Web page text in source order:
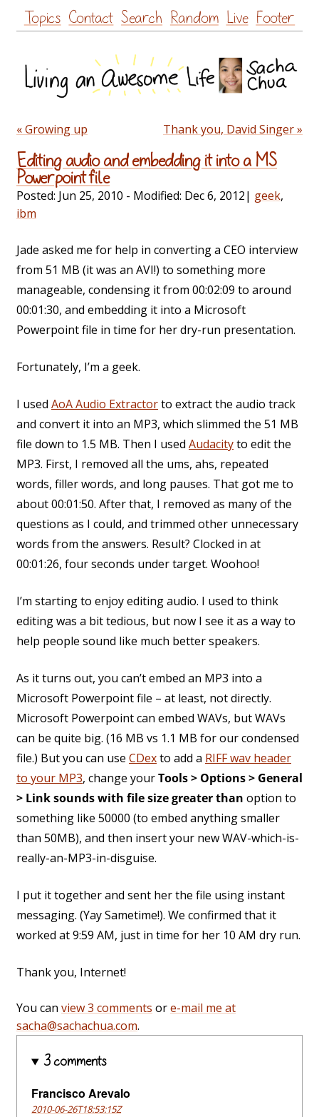
Skip
to
Topics Contact Search Random Live Footer
« Growing up Thank you, David Singer »
Editing audio and embedding it into a MS
Powerpoint file
Posted: Jun 25, 2010 - Modified: Dec 6, 2012| geek,
ibm
Jade asked me for help in converting a CEO interview
from 51 MB (it was an AVI!) to something more
manageable, condensing it from 00:02:09 to around
00:01:30, and embedding it into a Microsoft
Powerpoint file in time for her dry-run presentation.
Fortunately, I’m a geek.
I used AoA Audio Extractorto extract the audio track
and convert it into an MP3, which slimmed the 51 MB
file down to 1.5 MB. Then I used Audacityto edit the
MP3. First, I removed all the ums, ahs, repeated
words, filler words, and long pauses. That got me to
about 00:01:50. After that, I removed as many of the
questions as I could, and trimmed other unnecessary
words from the answers. Result? Clocked in at
00:01:26, four seconds under target. Woohoo!
I’m starting to enjoy editing audio. I used to think
editing was a bit tedious, but now I see it as a way to
help people sound like much better speakers.
As it turns out, you can’t embed an MP3 into a
Microsoft Powerpoint file – at least, not directly.
Microsoft Powerpoint can embed WAVs, but WAVs
can be quite big. (16 MB vs 1.1 MB for our condensed
file.) But you can use CDexto add a RIFF wav header
to your MP3, change yourTools > Options > General
> Link sounds with file size greater than option to
something like 50000 (to embed anything smaller
than 50MB), and then insert your new WAV-which-is-
really-an-MP3-in-disguise.
I put it together and sent her the file using instant
messaging. (Yay Sametime!). We confirmed that it
worked at 9:59 AM, just in time for her 10 AM dry run.
Thank you, Internet!
You can view 3 comments ore-mail me at
sacha@sachachua.com.
3 comments
Francisco Arevalo
2010-06-26T18:53:15Z